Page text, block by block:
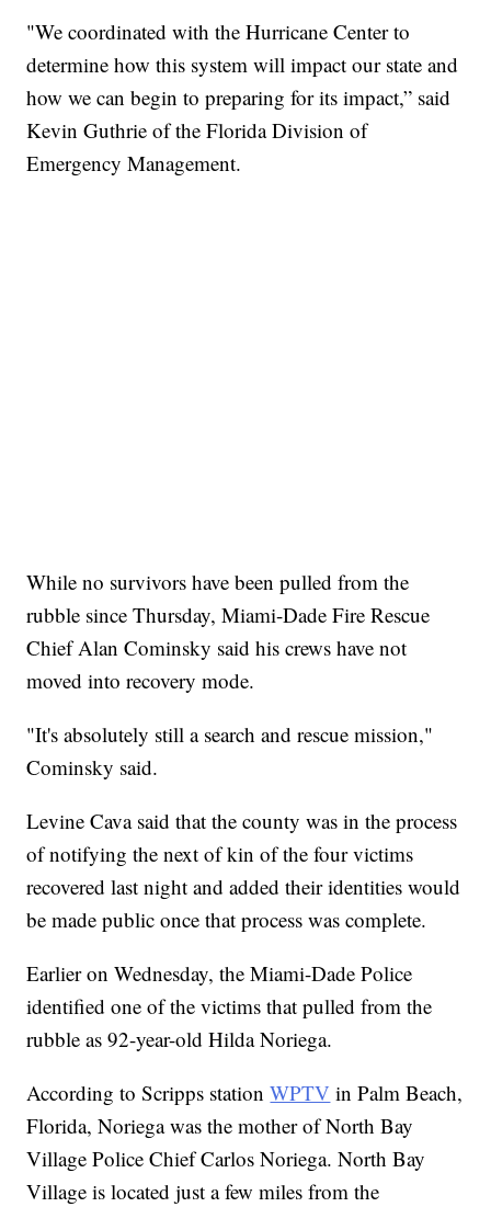
"We coordinated with the Hurricane Center to
determine how this system will impact our state and
how we can begin to preparing for its impact,” said
Kevin Guthrie of the Florida Division of
Emergency Management.
While no survivors have been pulled from the
rubble since Thursday, Miami-Dade Fire Rescue
Chief Alan Cominsky said his crews have not
moved into recovery mode.
"It's absolutely still a search and rescue mission,"
Cominsky said.
Levine Cava said that the county was in the process
of notifying the next of kin of the four victims
recovered last night and added their identities would
be made public once that process was complete.
Earlier on Wednesday, the Miami-Dade Police
identified one of the victims that pulled from the
rubble as 92-year-old Hilda Noriega.
According to Scripps stationWPTV in Palm Beach,
Florida, Noriega was the mother of North Bay
Village Police Chief Carlos Noriega. North Bay
Village is located just a few miles from the